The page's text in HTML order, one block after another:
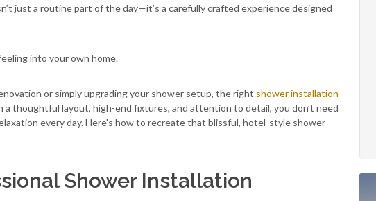
just a routine part of the day—it’s a carefully crafted experience designed
into your own home.
or simply upgrading your shower setup, the right shower installation
a thoughtful layout, high-end fixtures, and attention to detail, you don’t need
every day. Here's how to recreate that blissful, hotel-style shower
Shower Installation